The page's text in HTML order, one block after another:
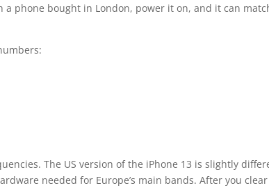
a phone bought in London, power it on, and it can
The US version of the iPhone 13 is slightly
needed for Europe’s main bands. After you clear